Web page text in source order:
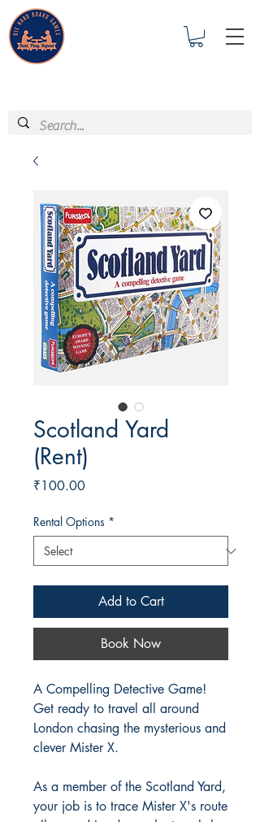
Scotland Yard
(Rent)
₹100.00Price
Rental Options *
Add to Cart
Book Now
A Compelling Detective Game!
Get ready to travel all around
London chasing the mysterious and
clever Mister X.
As a member of the Scotland Yard,
your job is to trace Mister X's route